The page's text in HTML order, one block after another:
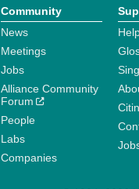
Community
News
Meetings
Jobs
Alliance Community
Forum
People
Labs
Companies